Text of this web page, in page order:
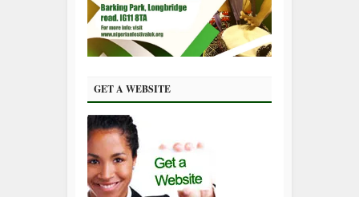
GET A WEBSITE